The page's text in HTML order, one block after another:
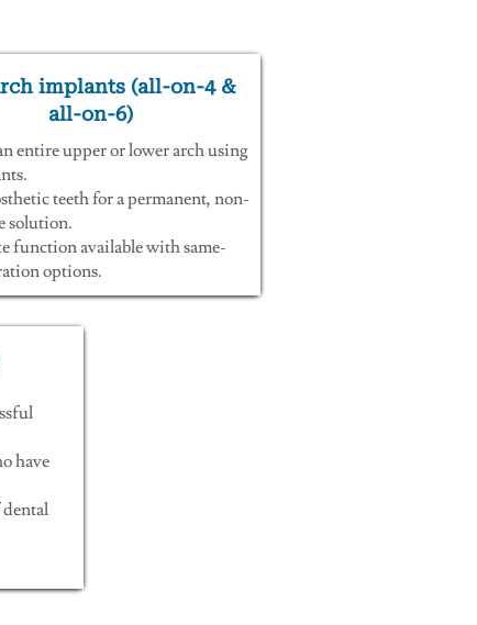
implants (all-on-4 &
all-on-6)
entire upper or lower arch using
teeth for a permanent, non-
solution.
function available with same-
options.
have
dental